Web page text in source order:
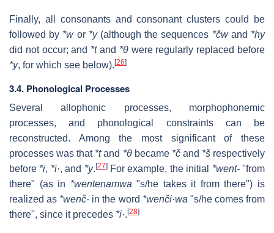
Finally, all consonants and consonant clusters could be
followed by *wor *y(although the sequences *čwand *hy
did not occur; and *tand *θwere regularly replaced before
*y, for which see below).[26]
3.4. Phonological Processes
Several allophonic processes, morphophonemic
processes, and phonological constraints can be
reconstructed. Among the most significant of these
processes was that *tand *θbecame *čand *šrespectively
before *i, *i·, and *y.[27]For example, the initial *went-"from
there" (as in *wentenamwa "s/he takes it from there") is
realized as *wenč- in the word *wenči·wa "s/he comes from
there", since it precedes *i·.[28]